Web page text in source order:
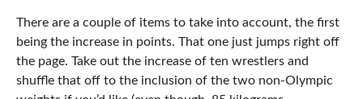
There are a couple of items to take into account, the first
being the increase in points. That one just jumps right off
the page. Take out the increase of ten wrestlers and
shuffle that off to the inclusion of the two non-Olympic